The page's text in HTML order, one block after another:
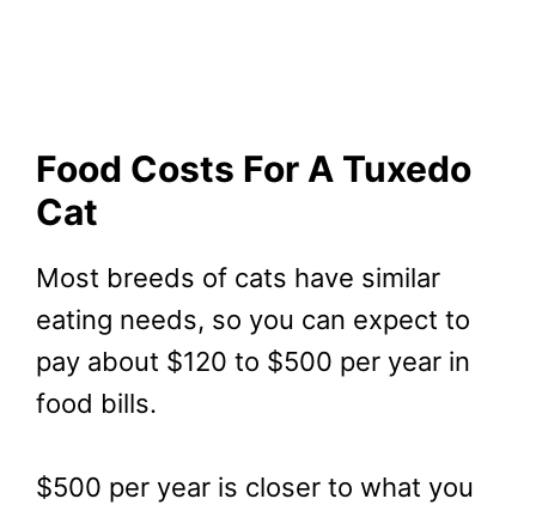
Food Costs For A Tuxedo
Cat
Most breeds of cats have similar
eating needs, so you can expect to
pay about $120 to $500 per year in
food bills.
$500 per year is closer to what you